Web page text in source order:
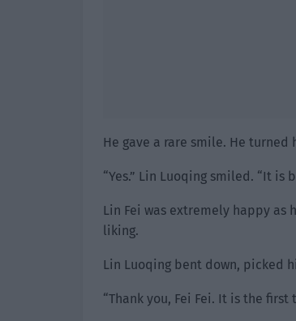
He gave a rare smile. He
“Yes.” Lin Luoqing smiled. “It is
Lin Fei was extremely happy as
liking.
Lin Luoqing bent down, picked
“Thank you, Fei Fei. It is the first